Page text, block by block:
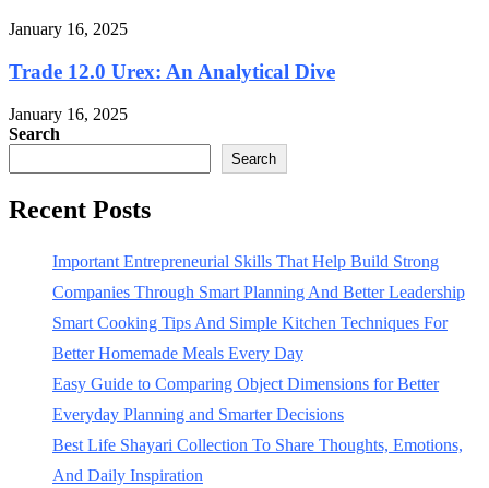
January 16, 2025
Trade 12.0 Urex: An Analytical Dive
January 16, 2025
Search
Search
Recent Posts
Important Entrepreneurial Skills That Help Build Strong
Companies Through Smart Planning And Better Leadership
Smart Cooking Tips And Simple Kitchen Techniques For
Better Homemade Meals Every Day
Easy Guide to Comparing Object Dimensions for Better
Everyday Planning and Smarter Decisions
Best Life Shayari Collection To Share Thoughts, Emotions,
And Daily Inspiration